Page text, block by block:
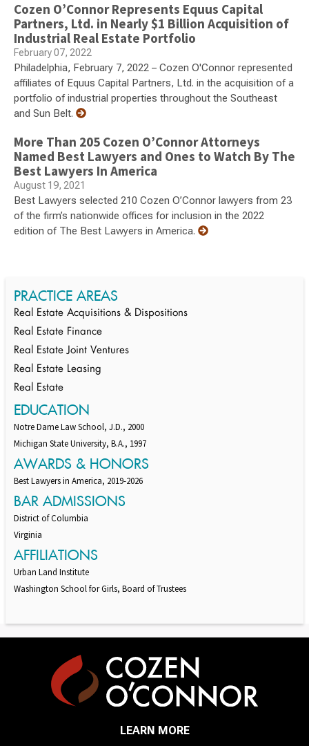
Cozen O’Connor Represents Equus Capital
Partners, Ltd. in Nearly $1 Billion Acquisition of
Industrial Real Estate Portfolio
February 07, 2022
Philadelphia, February 7, 2022 – Cozen O'Connor represented
affiliates of Equus Capital Partners, Ltd. in the acquisition of a
portfolio of industrial properties throughout the Southeast
and Sun Belt.
More Than 205 Cozen O’Connor Attorneys
Named Best Lawyers and Ones to Watch By The
Best Lawyers In America
August 19, 2021
Best Lawyers selected 210 Cozen O’Connor lawyers from 23
of the firm’s nationwide offices for inclusion in the 2022
edition of The Best Lawyers in America.
PRACTICE AREAS
Real Estate Acquisitions & Dispositions
Real Estate Finance
Real Estate Joint Ventures
Real Estate Leasing
Real Estate
EDUCATION
Notre Dame Law School, J.D., 2000
Michigan State University, B.A., 1997
AWARDS & HONORS
Best Lawyers in America, 2019-2026
BAR ADMISSIONS
District of Columbia
Virginia
AFFILIATIONS
Urban Land Institute
Washington School for Girls, Board of Trustees
LEARN MORE